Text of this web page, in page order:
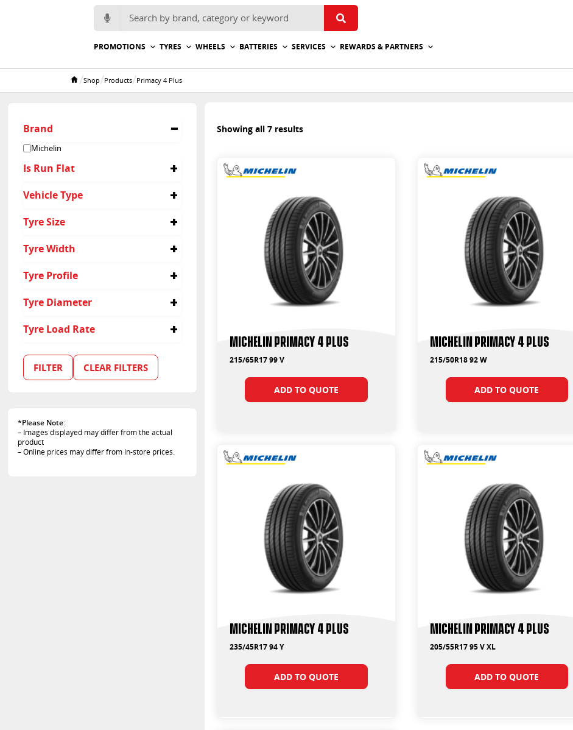
Search for:
PROMOTIONS TYRES WHEELS BATTERIES SERVICES REWARDS & PARTNERS
Home
/Shop/Products/Primacy 4 Plus
Brand
Michelin
Is Run Flat
Vehicle Type
Tyre Size
205/55R17
225/50R18
235/45R17
Tyre Width
225
235
Tyre Profile
55
65
Tyre Diameter
17
Tyre Load Rate
95
FILTER CLEAR FILTERS
*Please Note:
– Images displayed may differ from the actual
product
– Online prices may differ from in-store prices.
Showing all 7 results
Michelin Primacy 4 Plus
215/65R17 99 V
ADD TO QUOTE
Michelin Primacy 4 Plus
215/50R18 92 W
ADD TO QUOTE
Michelin Primacy 4 Plus
235/45R17 94 Y
ADD TO QUOTE
Michelin Primacy 4 Plus
205/55R17 95 V XL
ADD TO QUOTE